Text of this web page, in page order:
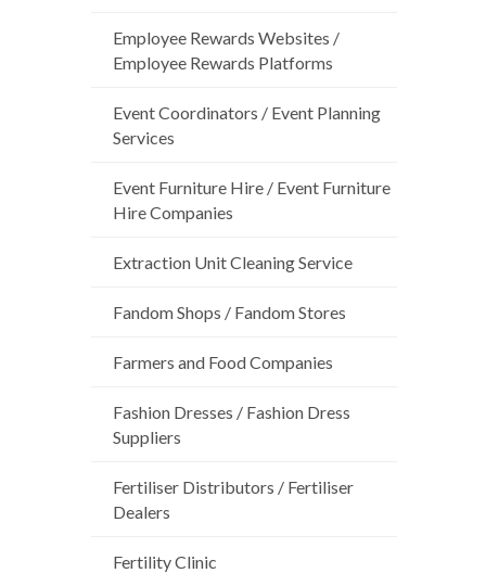
Employee Rewards Websites /
Employee Rewards Platforms
Event Coordinators / Event Planning
Services
Event Furniture Hire / Event Furniture
Hire Companies
Extraction Unit Cleaning Service
Fandom Shops / Fandom Stores
Farmers and Food Companies
Fashion Dresses / Fashion Dress
Suppliers
Fertiliser Distributors / Fertiliser
Dealers
Fertility Clinic